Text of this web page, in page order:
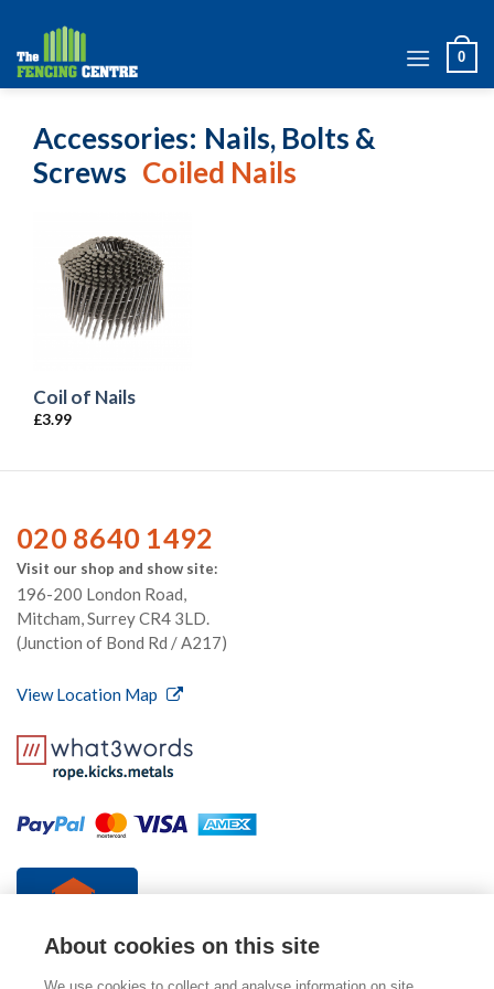
content
0
020 8640 1492
Visit our shop and show site:
196-200 London Road,
Mitcham, Surrey CR4 3LD.
(Junction of Bond Rd / A217)
View Location Map
Accessories Nails, Bolts &
Screws Coiled Nails
Coil of Nails
£3.99
About cookies on this site